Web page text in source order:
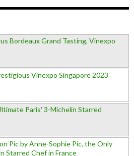
Bordeaux Grand Tasting, Vinexpo
Vinexpo Singapore 2023
Paris' 3-Michelin Starred
Pic by Anne-Sophie Pic, the Only
Starred Chef in France